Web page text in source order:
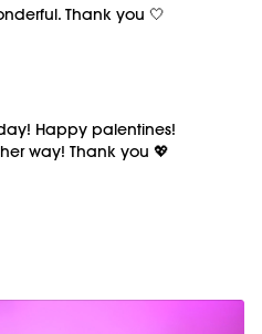
Thank you 🤍
Happy palentines!
way! Thank you 💖